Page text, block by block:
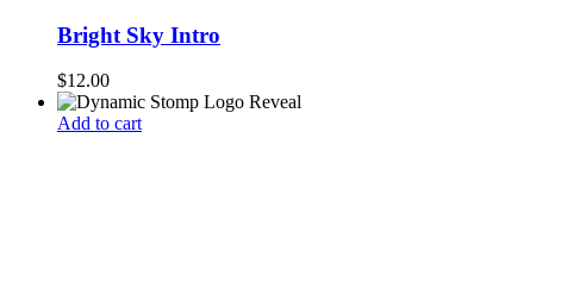
Bright Sky Intro
$12.00
Add to cart